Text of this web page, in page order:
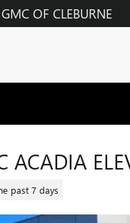
OF CLEBURNE
ACADIA
past 7 days